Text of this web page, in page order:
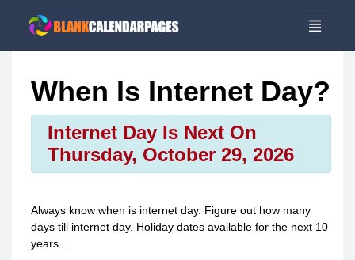
When Is Internet Day?
Internet Day Is Next On
Thursday, October 29, 2026
Always know when is internet day. Figure out how many
days till internet day. Holiday dates available for the next 10
years...